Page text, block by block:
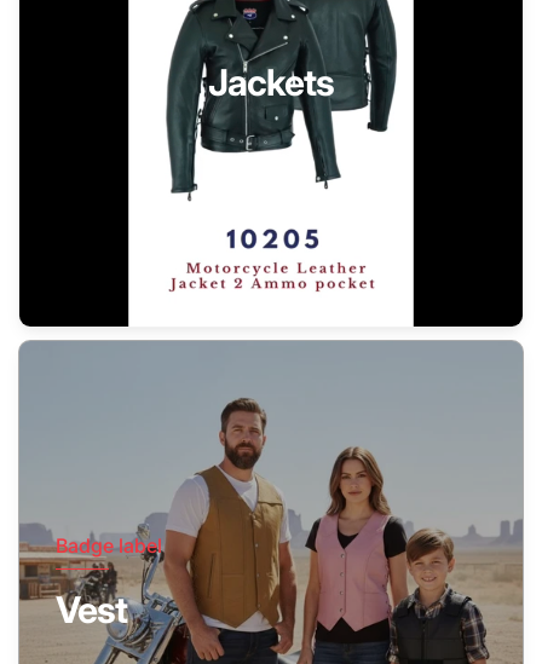
Jackets
Badge label
Vest